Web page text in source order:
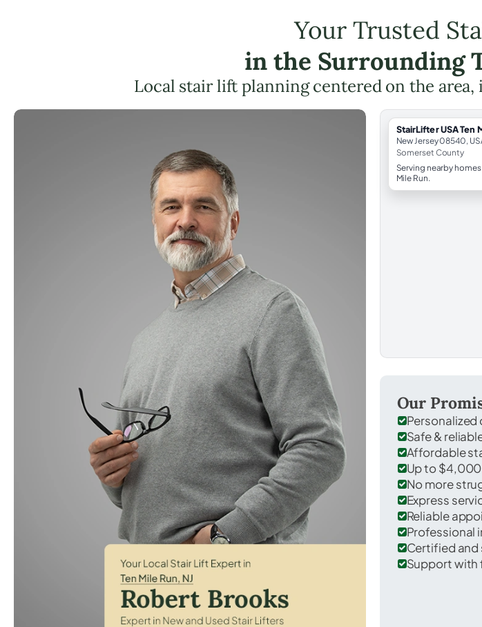
Your Trusted
in the Surrounding
Local stair lift planning centered on the
StairLifter USA Ten
New Jersey 08540,
Somerset County
Serving nearby
Mile Run.
Our
Safe &
Affordable
Up to
No more
Express
Reliable
Professional
Certified
Support with